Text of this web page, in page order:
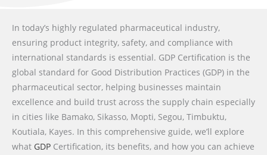
In today’s highly regulated pharmaceutical industry,
ensuring product integrity, safety, and compliance with
international standards is essential. GDP Certification is the
global standard for Good Distribution Practices (GDP) in the
pharmaceutical sector, helping businesses maintain
excellence and build trust across the supply chain especially
in cities like Bamako, Sikasso, Mopti, Segou, Timbuktu,
Koutiala, Kayes. In this comprehensive guide, we’ll explore
what GDP Certification, its benefits, and how you can achieve